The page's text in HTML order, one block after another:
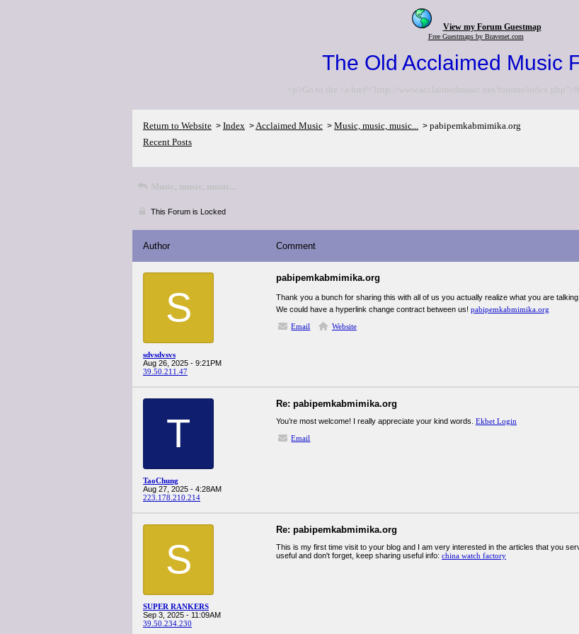
View my Forum Guestmap
Free Guestmaps by Bravenet.com
The Old Acclaimed Music
<p>Go to the <a href="http://www.acclaimedmusic.net/forums/
Return to Website > Index >Acclaimed Music > Music, music, music... > pabipemkabmimika.org
Recent Posts
Music, music, music...
This Forum is Locked
Author Comment
S
sdvsdvsvs
Aug 26, 2025 - 9:21PM
39.50.211.47
pabipemkabmimika.org
Thank you a bunch for sharing this with all of us you actually realize what you are
We could have a hyperlink change contract between us! pabipemkabmimika.org
Email
Website
T
TaoChung
Aug 27, 2025 - 4:28AM
223.178.210.214
Re: pabipemkabmimika.org
You’re most welcome! I really appreciate your kind words. Ekbet Login
Email
S
SUPER RANKERS
Sep 3, 2025 - 11:09AM
39.50.234.230
Re: pabipemkabmimika.org
This is my first time visit to your blog and I am very interested in the articles that you
useful and don't forget, keep sharing useful info: china watch factory